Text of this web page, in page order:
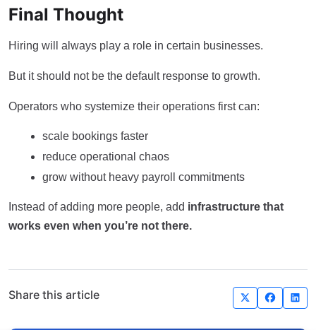
Final Thought
Hiring will always play a role in certain businesses.
But it should not be the default response to growth.
Operators who systemize their operations first can:
scale bookings faster
reduce operational chaos
grow without heavy payroll commitments
Instead of adding more people, add infrastructure that
works even when you’re not there.
Share this article